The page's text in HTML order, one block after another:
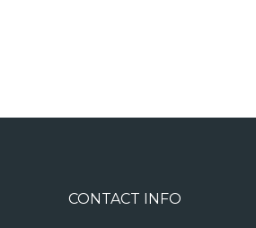
CONTACT INFO